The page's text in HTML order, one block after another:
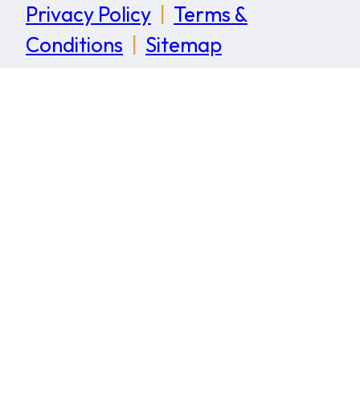
Privacy Policy
Terms &
Conditions
Sitemap